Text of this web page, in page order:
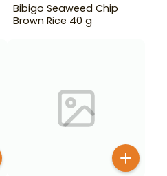
Bibigo Seaweed Chip
Brown Rice 40 g